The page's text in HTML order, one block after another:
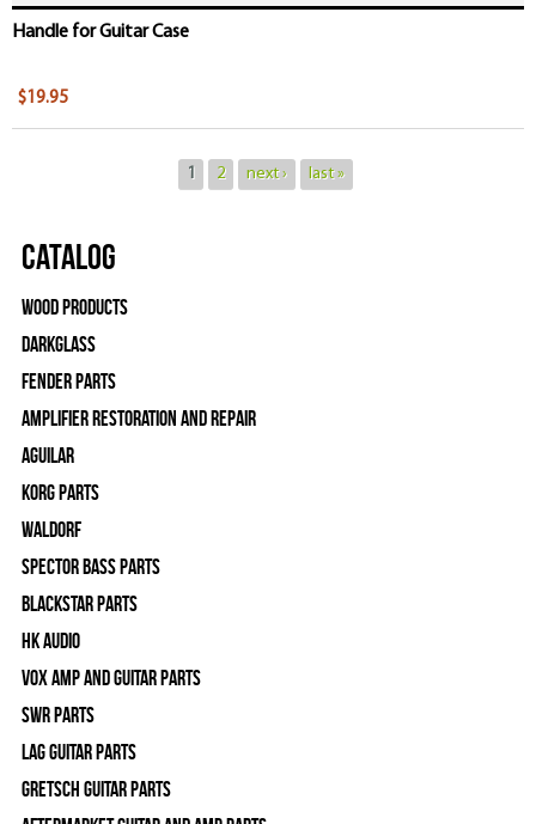
Handle for Guitar Case
$19.95
1 2 next › last »
Catalog
Wood Products
Darkglass
Fender Parts
Amplifier Restoration and Repair
Aguilar
Korg Parts
WALDORF
Spector Bass Parts
Blackstar Parts
HK Audio
Vox Amp and Guitar Parts
SWR Parts
Lag Guitar Parts
Gretsch Guitar Parts